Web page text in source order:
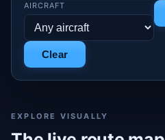
AIRCRAFT
Clear
EXPLORE VISUALLY